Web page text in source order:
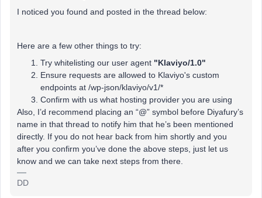
I noticed you found and posted in the thread below:
Here are a few other things to try:
Try whitelisting our user agent "Klaviyo/1.0"
Ensure requests are allowed to Klaviyo's custom
endpoints at /wp-json/klaviyo/v1/*
Confirm with us what hosting provider you are using
Also, I’d recommend placing an “@” symbol before Diyafury’s
name in that thread to notify him that he’s been mentioned
directly. If you do not hear back from him shortly and you
after you confirm you’ve done the above steps, just let us
know and we can take next steps from there.
DD